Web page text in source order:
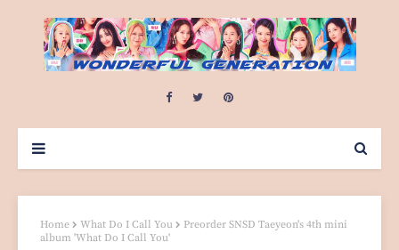
Home What Do I Call You
Preorder SNSD Taeyeon's 4th mini
album 'What Do I Call You'